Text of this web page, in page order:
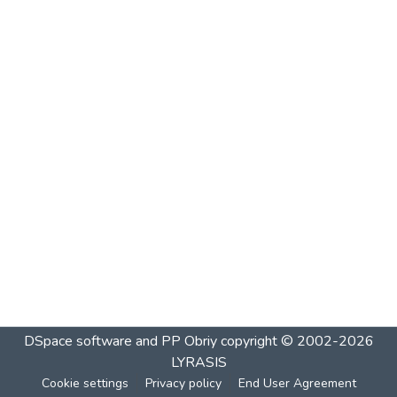
DSpace software and PP Obriycopyright © 2002-2026
LYRASIS
Cookie settings Privacy policy End User Agreement